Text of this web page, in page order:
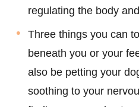
regulating the body
Three things you can
beneath you or your
also be petting your
soothing to your